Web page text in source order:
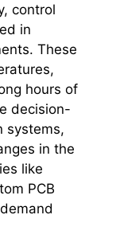
control
in
These
hours of
decision-
systems,
in the
like
PCB